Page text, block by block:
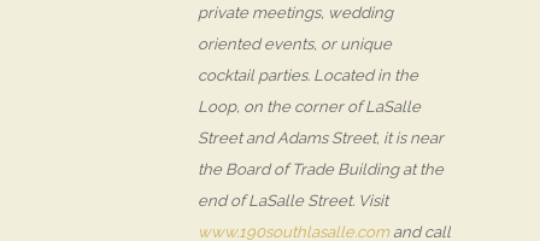
private meetings, wedding
oriented events, or unique
cocktail parties. Located in the
Loop, on the corner of LaSalle
Street and Adams Street, it is near
the Board of Trade Building at the
end of LaSalle Street. Visit
www.190southlasalle.com and call